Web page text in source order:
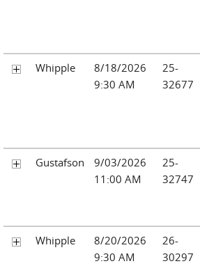
Whipple
8/18/2026
9:30 AM
25-
32677
Gustafson
9/03/2026
11:00 AM
25-
32747
Whipple
8/20/2026
9:30 AM
26-
30297